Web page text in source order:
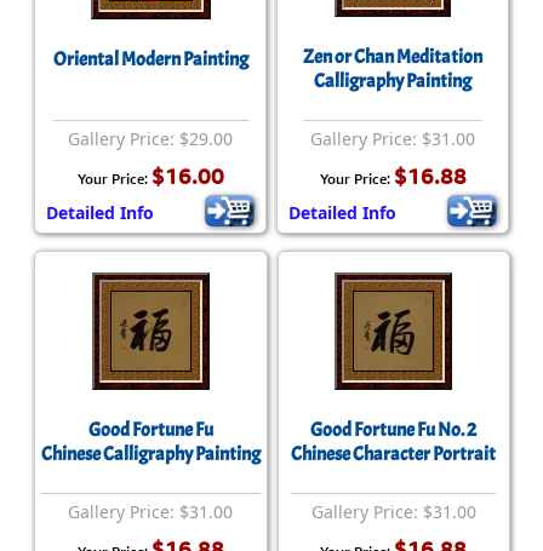
Oriental Modern Painting
Gallery Price: $29.00
Your Price: $16.00
Detailed Info
Zen or Chan Meditation
Calligraphy Painting
Gallery Price: $31.00
Your Price: $16.88
Detailed Info
Good Fortune Fu
Chinese Calligraphy Painting
Gallery Price: $31.00
Good Fortune Fu No. 2
Chinese Character Portrait
Gallery Price: $31.00